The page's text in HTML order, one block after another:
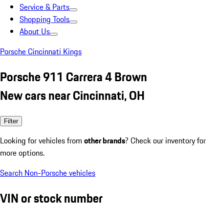
Service & Parts
Shopping Tools
About Us
Porsche Cincinnati Kings
Porsche 911 Carrera 4 Brown
New cars near Cincinnati, OH
Filter
Looking for vehicles from other brands? Check our inventory for
more options.
Search Non-Porsche vehicles
VIN or stock number